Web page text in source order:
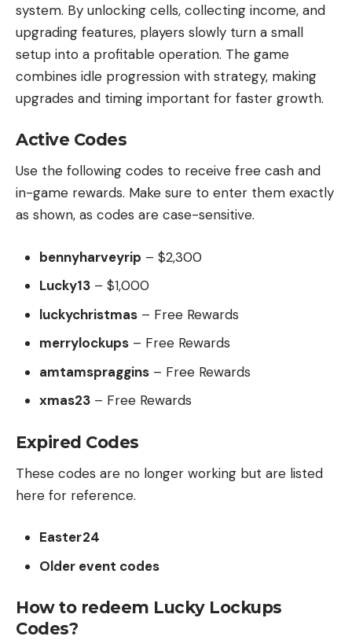
system. By unlocking cells, collecting income, and
upgrading features, players slowly turn a small
setup into a profitable operation. The game
combines idle progression with strategy, making
upgrades and timing important for faster growth.
Active Codes
Use the following codes to receive free cash and
in-game rewards. Make sure to enter them exactly
as shown, as codes are case-sensitive.
bennyharveyrip – $2,300
Lucky13 – $1,000
luckychristmas – Free Rewards
merrylockups – Free Rewards
amtamspraggins – Free Rewards
xmas23 – Free Rewards
Expired Codes
These codes are no longer working but are listed
here for reference.
Easter24
Older event codes
How to redeem Lucky Lockups
Codes?